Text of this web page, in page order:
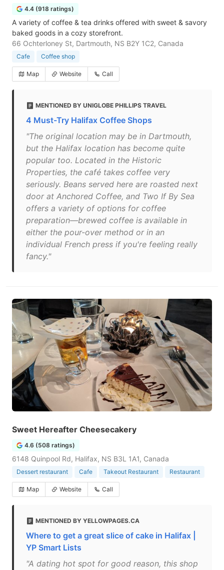
4.4 (918 ratings)
A variety of coffee & tea drinks offered with sweet & savory
baked goods in a cozy storefront.
66 Ochterloney St, Dartmouth, NS B2Y 1C2, Canada
Cafe Coffee shop
Map Website Call
MENTIONED BY UNIGLOBE PHILLIPS TRAVEL
4 Must-Try Halifax Coffee Shops
"The original location may be in Dartmouth,
but the Halifax location has become quite
popular too. Located in the Historic
Properties, the café takes coffee very
seriously. Beans served here are roasted next
door at Anchored Coffee, and Two If By Sea
offers a variety of options for coffee
preparation—brewed coffee is available in
either the pour-over method or in an
individual French press if you're feeling really
fancy."
Sweet Hereafter Cheesecakery
4.6 (508 ratings)
6148 Quinpool Rd, Halifax, NS B3L 1A1, Canada
Dessert restaurant Cafe Takeout Restaurant Restaurant
Map Website Call
MENTIONED BY YELLOWPAGES.CA
Where to get a great slice of cake in Halifax |
YP Smart Lists
"A dating hot spot for good reason, this shop